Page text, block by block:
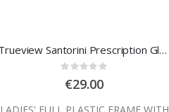
Trueview Santorini Prescription Glasses
Rating:
0%
€29.00
LADIES' FULL PLASTIC FRAME WITH